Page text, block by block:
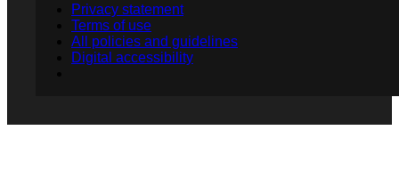
Privacy statement
Terms of use
All policies and guidelines
Digital accessibility